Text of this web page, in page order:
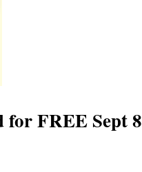
for FREE Sept 8